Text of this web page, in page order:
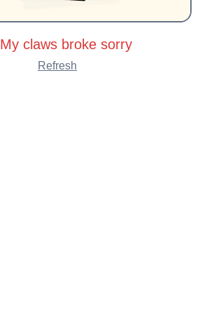
My claws broke sorry
Refresh